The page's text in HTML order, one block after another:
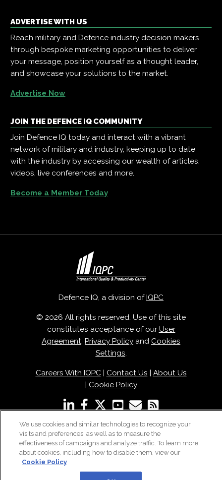
ADVERTISE WITH US
Reach military and Defence industry decision makers
through bespoke marketing opportunities to deliver
your message, position yourself as a thought leader,
and showcase your solutions to the market.
Advertise Now
JOIN THE DEFENCE IQ COMMUNITY
Join Defence IQ today and interact with a vibrant
network of military and industry, keeping up to date
with the industry by accessing our wealth of articles,
videos, live conferences and more.
Become a Member Today
Defence IQ, a division ofIQPC
© 2026 All rights reserved. Use of this site
constitutes acceptance of our User
Agreement, Privacy Policy and Cookies
Settings.
Careers With IQPC| Contact Us | About Us
| Cookie Policy
We use cookies and similar technologies to recognize your
visits and preferences, as well as to measure the
effectiveness of campaigns and analyze traffic. To learn more
about cookies, including how to disable them, view our
Cookie Policy